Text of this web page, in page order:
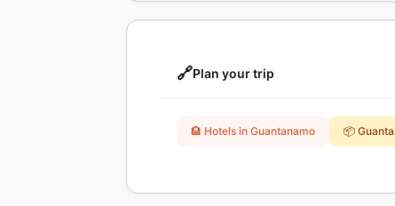
🔗Plan your trip
🏨 Hotels in Guantanamo 📦